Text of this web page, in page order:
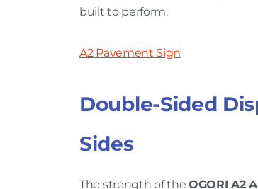
built to perform.
A2 Pavement Sign
Double-Sided
Sides
The strength of the OGORI A2